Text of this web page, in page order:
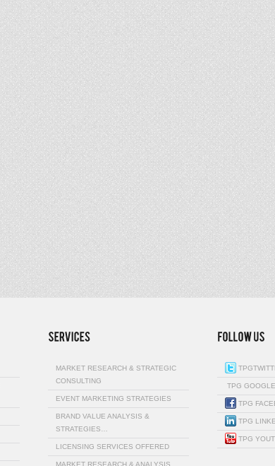
MARKET RESEARCH & STRATEGIC
CONSULTING
EVENT MARKETING STRATEGIES
BRAND VALUE ANALYSIS &
STRATEGIES…
LICENSING SERVICES OFFERED
MARKET RESEARCH & ANALYSIS
TPG
TPG
TPG
TPG